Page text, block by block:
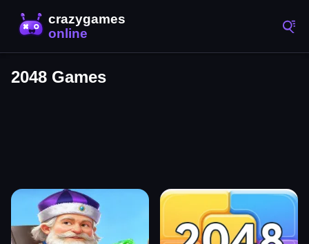
2048 Games